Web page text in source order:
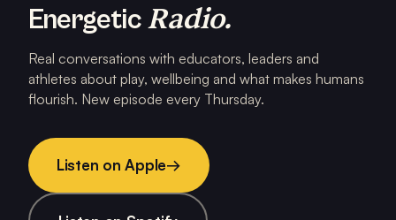
EnergeticRadio.
Real conversations with educators, leaders and
athletes about play, wellbeing and what makes humans
flourish. New episode every Thursday.
Listen on Apple→